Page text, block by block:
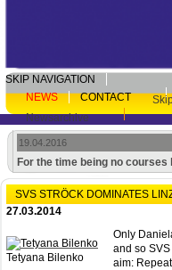
SKIP NAVIGATION
NEWS
CONTACT
Newsarchive
19.04.2016
For the time being no courses
SVS STRÖCK DOMINATES
27.03.2014
Tetyana Bilenko
Only
and so
aim: